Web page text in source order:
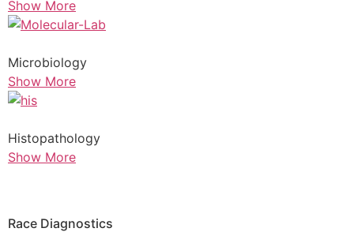
Show More
Microbiology
Show More
Histopathology
Show More
Race Diagnostics